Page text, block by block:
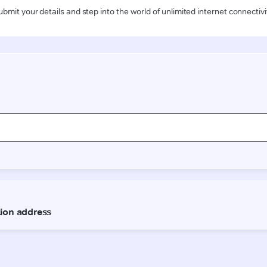
your details and step into the world of unlimited internet